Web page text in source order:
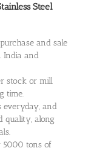
Steel
and sale
India and
stock or mill
time.
everyday, and
quality, along
5000 tons of